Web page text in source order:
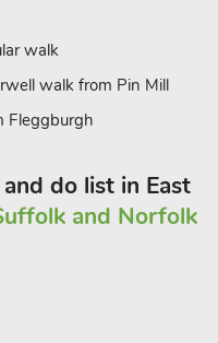
walk
walk from Pin Mill
Fleggburgh
do list in East
and Norfolk